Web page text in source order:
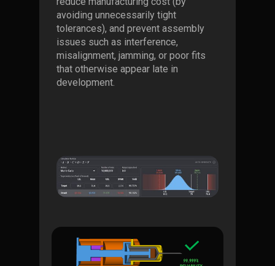
avoiding unnecessarily tight
tolerances), and prevent assembly
issues such as interference,
misalignment, jamming, or poor fits
that otherwise appear late in
development.